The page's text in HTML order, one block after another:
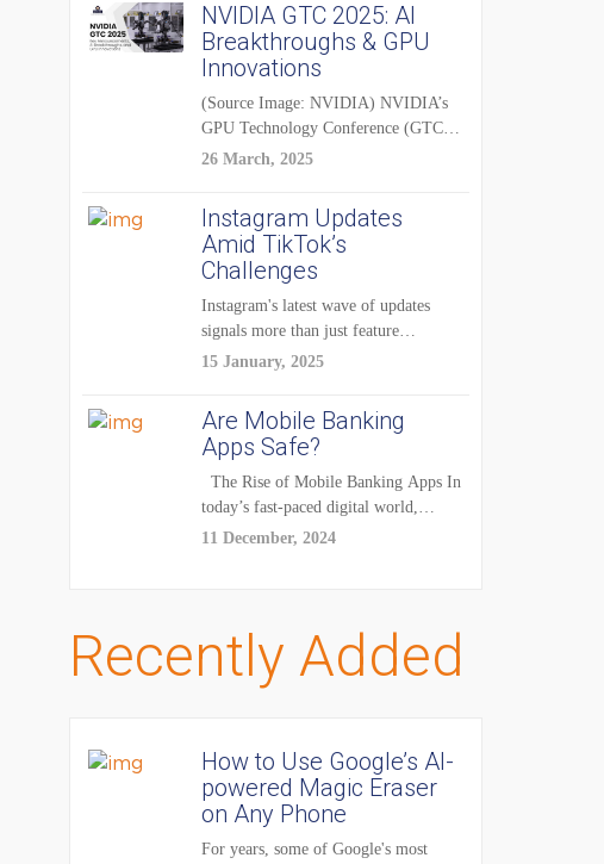
NVIDIA GTC 2025: AI
Breakthroughs & GPU
Innovations
(Source Image: NVIDIA) NVIDIA’s
GPU Technology Conference (GTC)
2025 is one of the...
26 March, 2025
Instagram Updates
Amid TikTok’s
Challenges
Instagram's latest wave of updates
signals more than just feature
enhancements — it's...
15 January, 2025
Are Mobile Banking
Apps Safe?
The Rise of Mobile Banking Apps In
today’s fast-paced digital world,
mobile...
11 December, 2024
Recently Added
How to Use Google’s AI-
powered Magic Eraser
on Any Phone
For years, some of Google's most